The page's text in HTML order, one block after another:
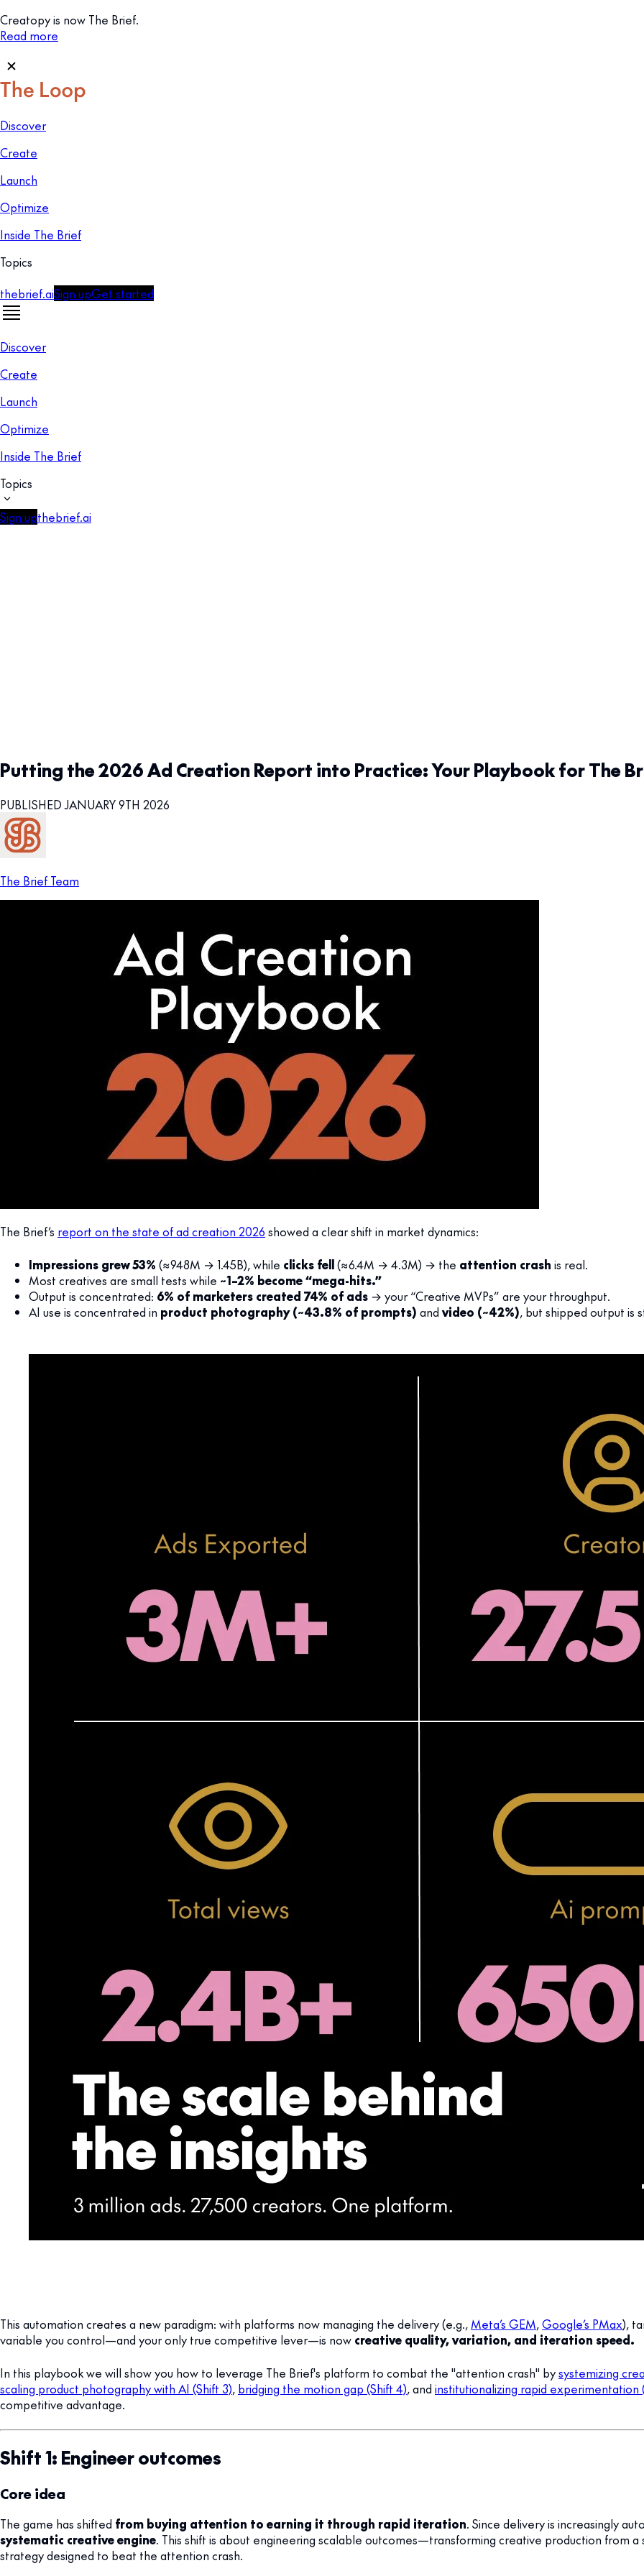
Creatopy is now The Brief.
Read more
Discover
Create
Launch
Optimize
Inside The Brief
Topics
thebrief.aiSign upGet started
Discover
Create
Launch
Optimize
Inside The Brief
Topics
Sign upthebrief.ai
Putting the 2026 Ad Creation Report into Practice: Your Playbook for The
PUBLISHED JANUARY 9TH 2026
The Brief Team
The Brief’s report on the state of ad creation 2026 showed a clear shift in market dynamics:
Impressions grew 53% (≈948M → 1.45B), while clicks fell(≈6.4M → 4.3M) → the attention crash is real.
Most creatives are small tests while ~1–2% become “mega-hits.”
Output is concentrated: 6% of marketers created 74% of ads → your “Creative MVPs” are your throughput.
AI use is concentrated in product photography (~43.8% of prompts) andvideo (~42%), but shipped output is
This automation creates a new paradigm: with platforms now managing the delivery (e.g., Meta’s GEM,Google’s PMax),
variable you control—and your only true competitive lever—is now creative quality, variation, and iteration speed.
In this playbook we will show you how to leverage The Brief's platform to combat the "attention crash" bysystemizing
scaling product photography with AI (Shift 3), bridging the motion gap (Shift 4), and institutionalizing rapid experimentation
competitive advantage.
Shift 1: Engineer outcomes
Core idea
The game has shifted from buying attention to earning it through rapid iteration. Since delivery is increasingly
systematic creative engine. This shift is about engineering scalable outcomes—transforming creative production from
strategy designed to beat the attention crash.